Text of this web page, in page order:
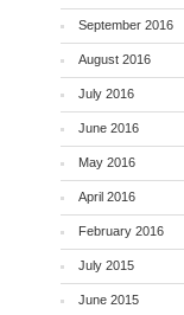
September 2016
August 2016
July 2016
June 2016
May 2016
April 2016
February 2016
July 2015
June 2015